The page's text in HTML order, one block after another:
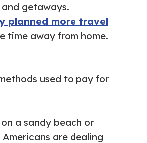
getaways.
planned more travel
time away from home.
used to pay for
a sandy beach or
are dealing